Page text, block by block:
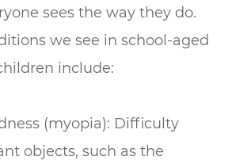
sees the way they do.
we see in school-aged
include:
(myopia): Difficulty
objects, such as the